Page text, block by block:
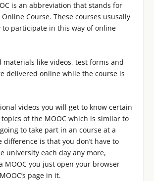
is an abbreviation that stands for
Course. These courses ususally
to participate in this way of online
materials like videos, test forms and
delivered online while the course is
videos you will get to know certain
of the MOOC which is similar to
to take part in an course at a
difference is that you don’t have to
university each day any more,
MOOC you just open your browser
page in it.